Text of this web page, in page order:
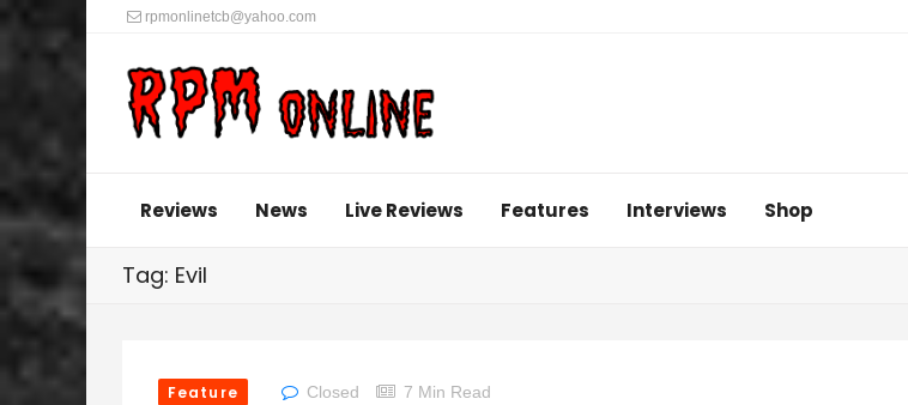
rpmonlinetcb@yahoo.com
Reviews News Live Reviews Features Interviews Shop
Tag: Evil
Feature Closed 7 Min Read